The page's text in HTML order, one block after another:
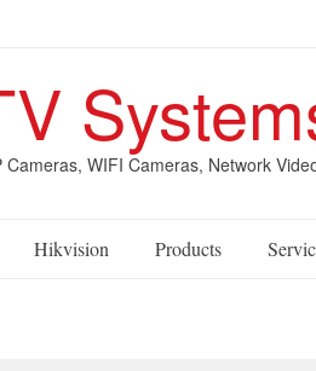
WIFI Cameras, Network
Hikvision Products